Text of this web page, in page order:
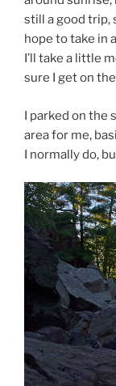
still a good trip,
hope to take in
I’ll take a little
sure I get on
I parked on the
area for me,
I normally do,